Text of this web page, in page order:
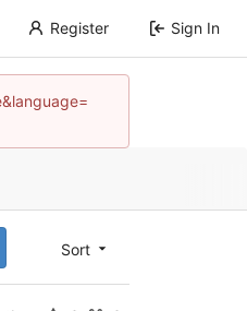
Register Sign In
Sort